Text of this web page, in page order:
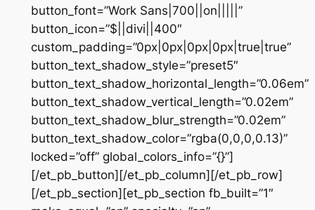
button_font=”Work Sans|700||on|||||”
button_icon=”$||divi||400″
custom_padding=”0px|0px|0px|0px|true|true”
button_text_shadow_style=”preset5″
button_text_shadow_horizontal_length=”0.06em”
button_text_shadow_vertical_length=”0.02em”
button_text_shadow_blur_strength=”0.02em”
button_text_shadow_color=”rgba(0,0,0,0.13)”
locked=”off” global_colors_info=”{}”]
[/et_pb_button][/et_pb_column][/et_pb_row]
[/et_pb_section][et_pb_section fb_built=”1″